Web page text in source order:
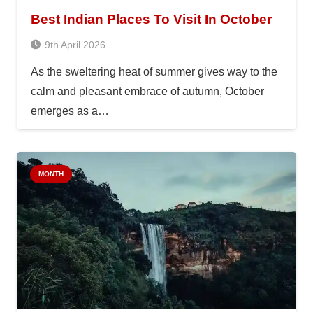
Best Indian Places To Visit In October
9th April 2026
As the sweltering heat of summer gives way to the
calm and pleasant embrace of autumn, October
emerges as a…
MONTH